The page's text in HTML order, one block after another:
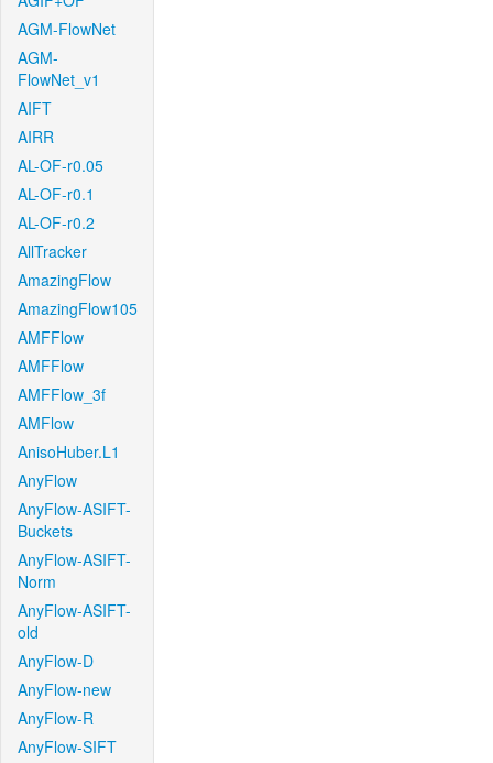
AGM-FlowNet
AGM-
FlowNet_v1
AIFT
AIRR
AL-OF-r0.05
AL-OF-r0.1
AL-OF-r0.2
AllTracker
AmazingFlow
AmazingFlow105
AMFFlow
AMFFlow
AMFFlow_3f
AMFlow
AnisoHuber.L1
AnyFlow
AnyFlow-ASIFT-
Buckets
AnyFlow-ASIFT-
Norm
AnyFlow-ASIFT-
old
AnyFlow-D
AnyFlow-new
AnyFlow-R
AnyFlow-SIFT